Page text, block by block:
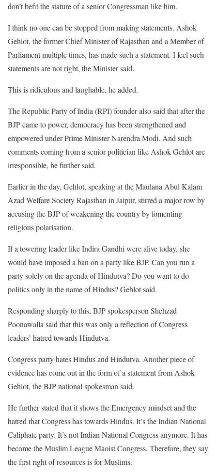
don’t befit the stature of a senior Congressman like him.
I think no one can be stopped from making statements. Ashok
Gehlot, the former Chief Minister of Rajasthan and a Member of
Parliament multiple times, has made such a statement. I feel such
statements are not right, the Minister said.
This is ridiculous and laughable, he added.
The Republic Party of India (RPI) founder also said that after the
BJP came to power, democracy has been strengthened and
empowered under Prime Minister Narendra Modi. And such
comments coming from a senior politician like Ashok Gehlot are
irresponsible, he further said.
Earlier in the day, Gehlot, speaking at the Maulana Abul Kalam
Azad Welfare Society Rajasthan in Jaipur, stirred a major row by
accusing the BJP of weakening the country by fomenting
religious polarisation.
If a towering leader like Indira Gandhi were alive today, she
would have imposed a ban on a party like BJP. Can you run a
party solely on the agenda of Hindutva? Do you want to do
politics only in the name of Hindus? Gehlot said.
Responding sharply to this, BJP spokesperson Shehzad
Poonawalla said that this was only a reflection of Congress
leaders’ hatred towards Hindutva.
Congress party hates Hindus and Hindutva. Another piece of
evidence has come out in the form of a statement from Ashok
Gehlot, the BJP national spokesman said.
He further stated that it shows the Emergency mindset and the
hatred that Congress has towards Hindus. It’s the Indian National
Caliphate party. It’s not Indian National Congress anymore. It has
become the Muslim League Maoist Congress. Therefore, they say
the first right of resources is for Muslims.